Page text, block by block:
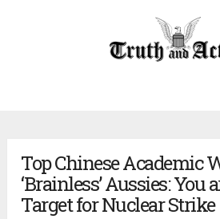
Top Chinese Academic
‘Brainless’ Aussies: You
Target for Nuclear Strike